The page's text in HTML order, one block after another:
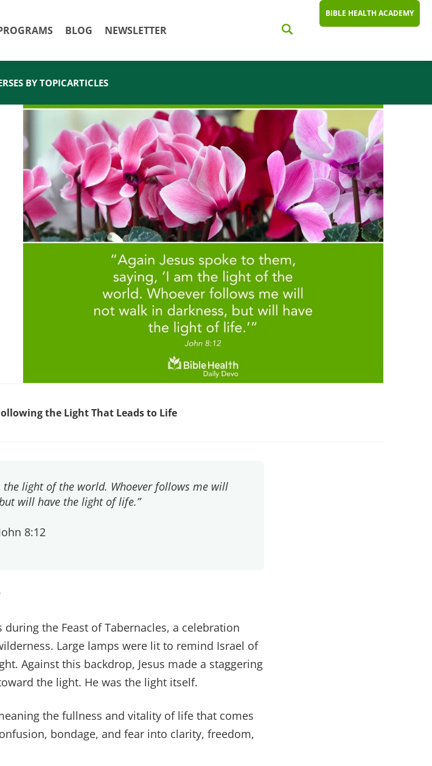
BLOG NEWSLETTER
BIBLE HEALTH ACADEMY
BY TOPICARTICLES
the Light That Leads to Life
the light of the world. Whoever follows me will
will have the light of life.”
8:12
the Feast of Tabernacles, a celebration
Large lamps were lit to remind Israel of
Against this backdrop, Jesus made a staggering
the light. He was the light itself.
the fullness and vitality of life that comes
bondage, and fear into clarity, freedom,